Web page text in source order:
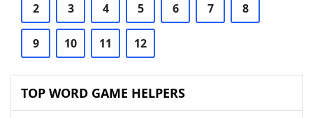
2 3 4 5 6 7 8
9 10 11 12
TOP WORD GAME HELPERS